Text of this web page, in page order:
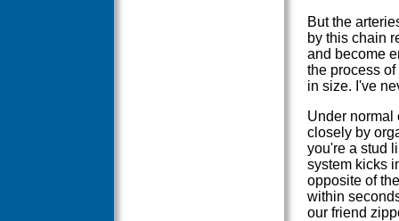
But the
by this chain
and become
the process
in size. I've
Under normal
closely by
you're a stud
system kicks
opposite of
within
our friend